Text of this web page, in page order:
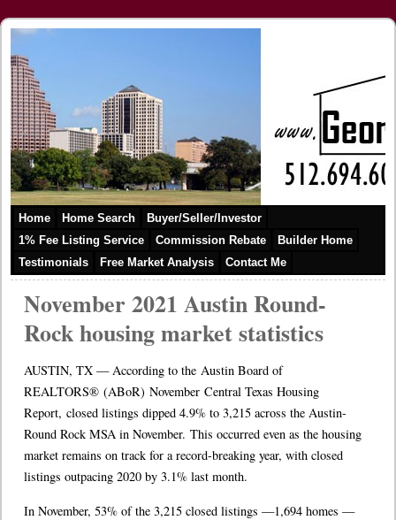
Home Home Search
Buyer/Seller/Investor
1% Fee Listing Service
Commission Rebate
Builder Home
Testimonials
Free Market Analysis Contact Me
November 2021 Austin Round-
Rock housing market statistics
AUSTIN, TX — According to the Austin Board of
REALTORS® (ABoR) November Central Texas Housing
Report, closed listings dipped 4.9% to 3,215 across the Austin-
Round Rock MSA in November. This occurred even as the housing
market remains on track for a record-breaking year, with closed
listings outpacing 2020 by 3.1% last month.
In November, 53% of the 3,215 closed listings —1,694 homes —